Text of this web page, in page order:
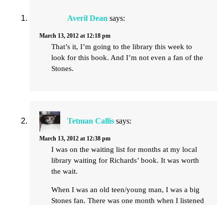
Averil Dean says:
March 13, 2012 at 12:18 pm
That’s it, I’m going to the library this week to
look for this book. And I’m not even a fan of the
Stones.
Tetman Callis says:
March 13, 2012 at 12:38 pm
I was on the waiting list for months at my local
library waiting for Richards’ book. It was worth
the wait.
When I was an old teen/young man, I was a big
Stones fan. There was one month when I listened